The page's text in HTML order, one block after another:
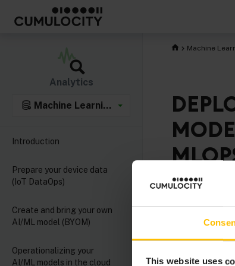
This website uses
Analytics
Machine Learning integration
Introduction
Prepare your device data
(IoT DataOps)
Create and bring your own
AI/ML model (BYOM)
Operationalizing your
AI/ML models in the cloud
Machine
and
increasingly
operational